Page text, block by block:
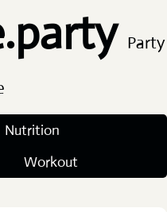
Party
Nutrition
Workout